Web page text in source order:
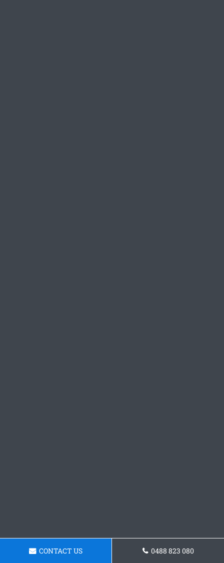
CONTACT US 0488 823 080